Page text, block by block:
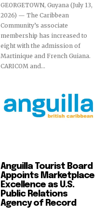
GEORGETOWN, Guyana (July 13,
2026) — The Caribbean
Community’s associate
membership has increased to
eight with the admission of
Martinique and French Guiana.
CARICOM and...
Anguilla Tourist Board
Appoints Marketplace
Excellence as U.S.
Public Relations
Agency of Record